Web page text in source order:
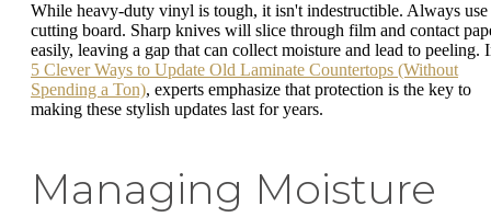
While heavy-duty vinyl is tough, it isn't indestructible. Always use
cutting board. Sharp knives will slice through film and contact
easily, leaving a gap that can collect moisture and lead to peeling.
5 Clever Ways to Update Old Laminate Countertops (Without
Spending a Ton), experts emphasize that protection is the key to
making these stylish updates last for years.
Managing Moisture